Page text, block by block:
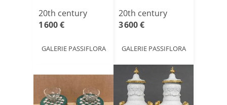
20th century
1 600 €
GALERIE PASSIFLORA
20th century
3 600 €
GALERIE PASSIFLORA